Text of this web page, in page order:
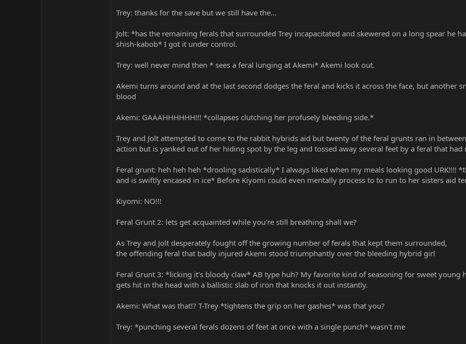
Trey: thanks for the save but we still have the...
Jolt: *has the remaining ferals that surrounded Trey incapacitated and skewered on a long spear he
shish-kabob* I got it under control.
Trey: well never mind then * sees a feral lunging at Akemi* Akemi look out.
Akemi turns around and at the last second dodges the feral and kicks it across the face, but another
blood
Akemi: GAAAHHHHHH!!! *collapses clutching her profusely bleeding side.*
Trey and Jolt attempted to come to the rabbit hybrids aid but twenty of the feral grunts ran in
action but is yanked out of her hiding spot by the leg and tossed away several feet by a feral that
Feral grunt: heh heh heh *drooling sadistically* I always liked when my meals looking good URK!!!!
and is swiftly encased in ice* Before Kiyomi could even mentally process to to run to her sisters aid
Kiyomi: NO!!!
Feral Grunt 2: lets get acquainted while you're still breathing shall we?
As Trey and Jolt desperately fought off the growing number of ferals that kept them surrounded,
the offending feral that badly injured Akemi stood triumphantly over the bleeding hybrid girl
Feral Grunt 3: *licking it's bloody claw* AB type huh? My favorite kind of seasoning for sweet young
gets hit in the head with a ballistic slab of iron that knocks it out instantly.
Akemi: What was that!? T-Trey *tightens the grip on her gashes* was that you?
Trey: *punching several ferals dozens of feet at once with a single punch* wasn't me